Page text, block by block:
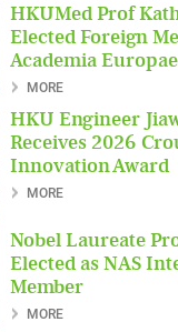
HKUMed Prof
Elected Foreign
Academia
MORE
HKU Engineer
Receives 2026
Innovation Award
MORE
Nobel Laureate
Elected as NAS
Member
MORE